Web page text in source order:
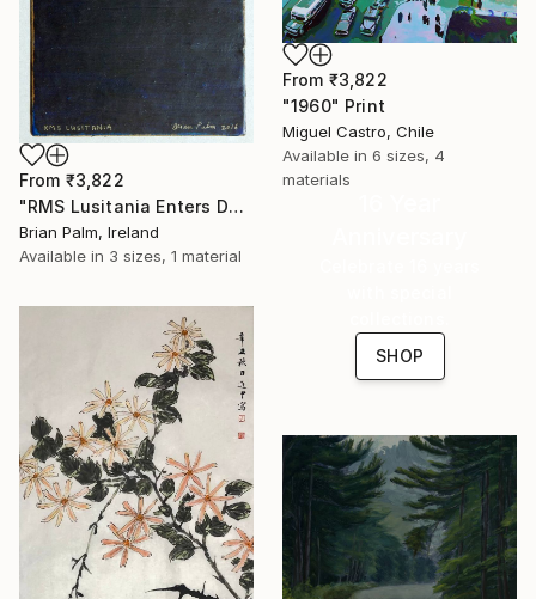
From ₹3,822
"RMS Lusitania Enters Dark Water, 1915." Print
Brian Palm, Ireland
Available in 3 sizes, 1 material
From ₹3,822
"1960" Print
Miguel Castro, Chile
Available in 6 sizes, 4
materials
SHOP